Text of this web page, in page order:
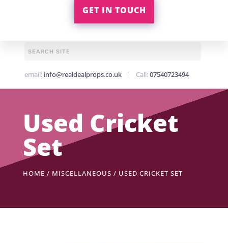
GET IN TOUCH
email: info@realdealprops.co.uk| Call:07540723494
Used Cricket
Set
HOME / MISCELLANEOUS / USED CRICKET SET